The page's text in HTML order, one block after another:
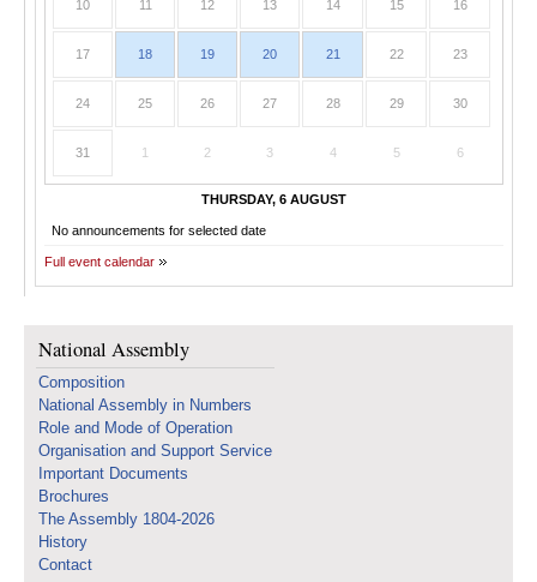
10 11 12 13 14 15 16
17 18 19 20 21 22 23
24 25 26 27 28 29 30
31 1 2 3 4 5 6
THURSDAY, 6 AUGUST
No announcements for selected date
Full event calendar
National Assembly
Composition
National Assembly in Numbers
Role and Mode of Operation
Organisation and Support Service
Important Documents
Brochures
The Assembly 1804-2026
History
Contact